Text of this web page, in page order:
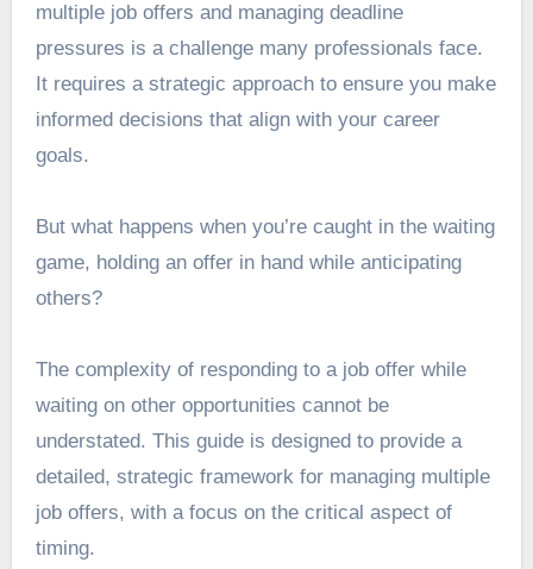
multiple job offers and managing deadline
pressures is a challenge many professionals face.
It requires a strategic approach to ensure you make
informed decisions that align with your career
goals.
But what happens when you’re caught in the waiting
game, holding an offer in hand while anticipating
others?
The complexity of responding to a job offer while
waiting on other opportunities cannot be
understated. This guide is designed to provide a
detailed, strategic framework for managing multiple
job offers, with a focus on the critical aspect of
timing.